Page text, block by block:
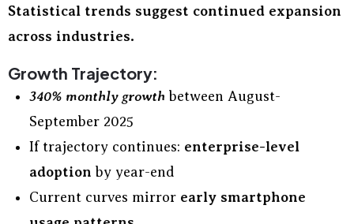
Statistical trends suggest continued expansion
across industries.
Growth Trajectory:
340% monthly growth between August-
September 2025
If trajectory continues: enterprise-level
adoption by year-end
Current curves mirror early smartphone